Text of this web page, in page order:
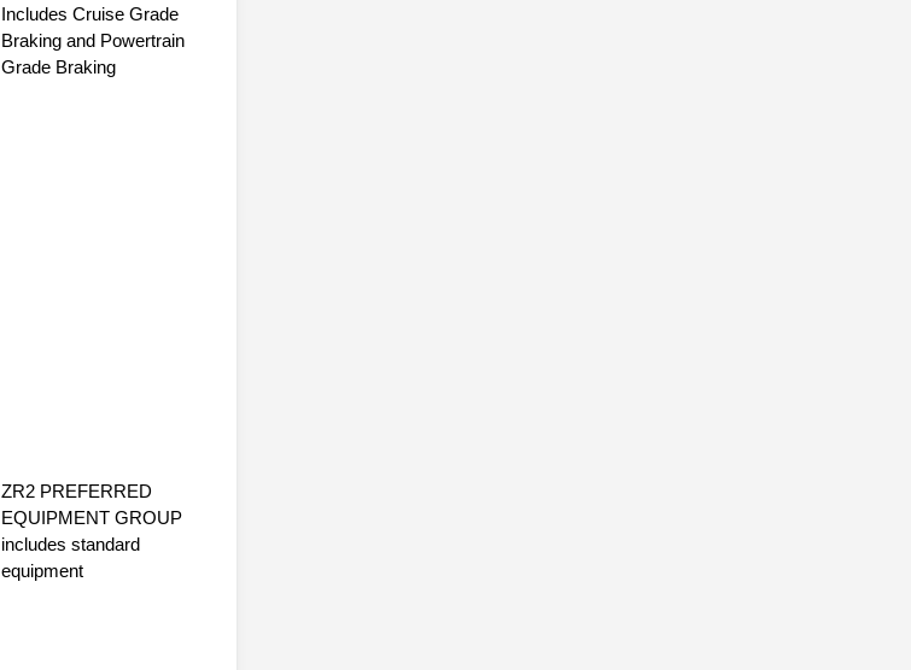
Includes Cruise Grade
Braking and Powertrain
Grade Braking
ZR2 PREFERRED
EQUIPMENT GROUP
includes standard
equipment